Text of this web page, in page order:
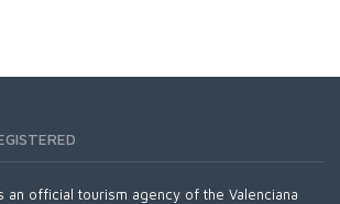
official tourism agency of the Valenciana